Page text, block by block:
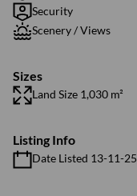
Security
Scenery / Views
Sizes
Land Size 1,030 m²
Listing Info
Date Listed 13-11-25